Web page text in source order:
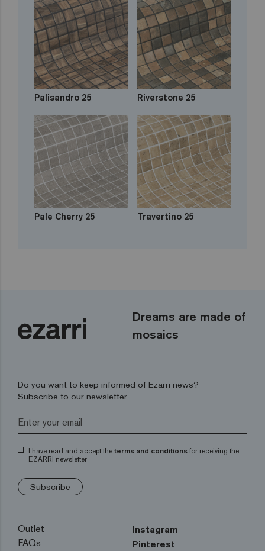
Palisandro 25 Riverstone 25
Pale Cherry 25 Travertino 25
Dreams are made of
mosaics
Do you want to keep informed of Ezarri news?
Subscribe to our newsletter
I have read and accept the terms and conditions for receiving the
EZARRI newsletter
Subscribe
Outlet
FAQs
Instagram
Pinterest